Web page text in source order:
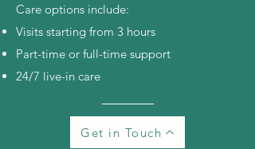
Care options include:
Visits starting from 3 hours
Part-time or full-time support
24/7 live-in care
Get in Touch